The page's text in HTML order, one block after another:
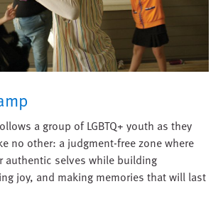
a group of LGBTQ+ youth as they
no other: a judgment-free zone where
authentic selves while building
joy, and making memories that will last